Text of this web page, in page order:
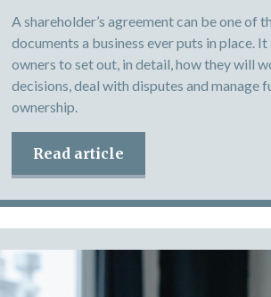
A shareholder’s agreement can be one of
documents a business ever puts in place. It
owners to set out, in detail, how they will
decisions, deal with disputes and manage
ownership.
Read article